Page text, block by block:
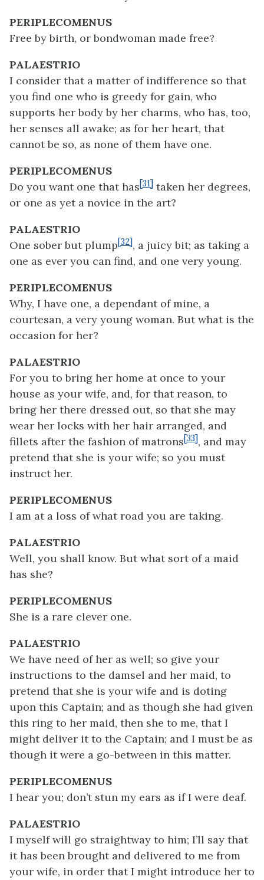
PERIPLECOMENUS
Free by birth, or bondwoman made free?
PALAESTRIO
I consider that a matter of indifference so that
you find one who is greedy for gain, who
supports her body by her charms, who has, too,
her senses all awake; as for her heart, that
cannot be so, as none of them have one.
PERIPLECOMENUS
Do you want one that has[31] taken her degrees,
or one as yet a novice in the art?
PALAESTRIO
One sober but plump[32], a juicy bit; as taking a
one as ever you can find, and one very young.
PERIPLECOMENUS
Why, I have one, a dependant of mine, a
courtesan, a very young woman. But what is the
occasion for her?
PALAESTRIO
For you to bring her home at once to your
house as your wife, and, for that reason, to
bring her there dressed out, so that she may
wear her locks with her hair arranged, and
fillets after the fashion of matrons[33], and may
pretend that she is your wife; so you must
instruct her.
PERIPLECOMENUS
I am at a loss of what road you are taking.
PALAESTRIO
Well, you shall know. But what sort of a maid
has she?
PERIPLECOMENUS
She is a rare clever one.
PALAESTRIO
We have need of her as well; so give your
instructions to the damsel and her maid, to
pretend that she is your wife and is doting
upon this Captain; and as though she had given
this ring to her maid, then she to me, that I
might deliver it to the Captain; and I must be as
though it were a go-between in this matter.
PERIPLECOMENUS
I hear you; don’t stun my ears as if I were deaf.
PALAESTRIO
I myself will go straightway to him; I’ll say that
it has been brought and delivered to me from
your wife, in order that I might introduce her to